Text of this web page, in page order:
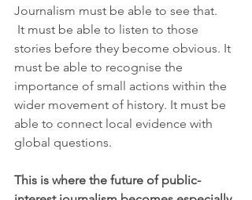
Journalism must be able to see that.
It must be able to listen to those
stories before they become obvious. It
must be able to recognise the
importance of small actions within the
wider movement of history. It must be
able to connect local evidence with
global questions.
This is where the future of public-